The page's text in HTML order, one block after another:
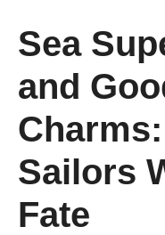
Sea
and
Sailors
Fate